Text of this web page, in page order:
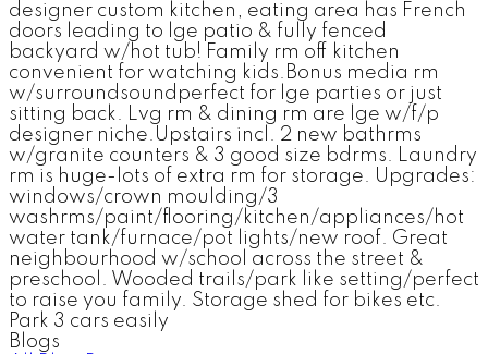
designer custom kitchen, eating area has French
doors leading to lge patio & fully fenced
backyard w/hot tub! Family rm off kitchen
convenient for watching kids.Bonus media rm
w/surroundsoundperfect for lge parties or just
sitting back. Lvg rm & dining rm are lge w/f/p
designer niche.Upstairs incl. 2 new bathrms
w/granite counters & 3 good size bdrms. Laundry
rm is huge-lots of extra rm for storage. Upgrades:
windows/crown moulding/3
washrms/paint/flooring/kitchen/appliances/hot
water tank/furnace/pot lights/new roof. Great
neighbourhood w/school across the street &
preschool. Wooded trails/park like setting/perfect
to raise you family. Storage shed for bikes etc.
Park 3 cars easily
Blogs